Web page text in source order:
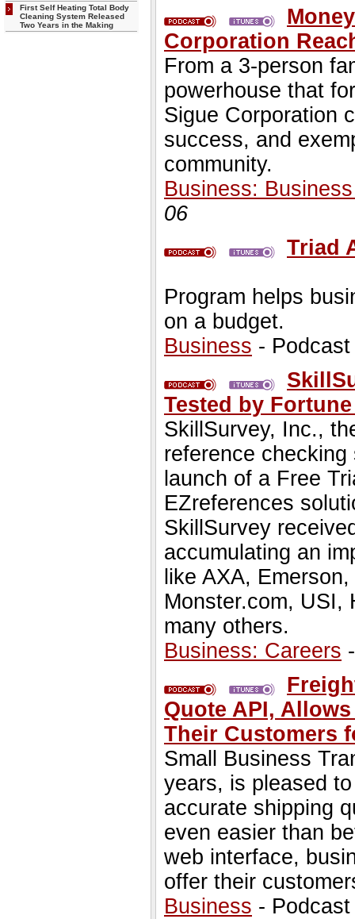
First Self Heating Total Body
Cleaning System Released
Two Years in the Making
Corporation
From a 3-person
powerhouse that
Sigue Corporation
success, and
community.
Business:
06
Triad
Program helps
on a budget.
Business -
Tested by
SkillSurvey, Inc.,
reference
launch of a Free
EZreferences
SkillSurvey
accumulating an
like AXA,
Monster.com, USI,
many others.
Business: Careers
Quote API,
Their Customers
Small Business
years, is pleased
accurate shipping
even easier than
web interface,
offer their
Business -